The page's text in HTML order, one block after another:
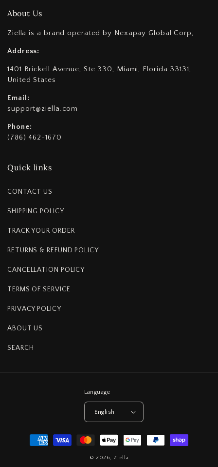
About Us
Ziella is a brand operated by Nexapay Global Corp,
Address:
1401 Brickell Avenue, Ste 330, Miami, Florida 33131,
United States
Email:
support@ziella.com
Phone:
(786) 462-1670
Quick links
CONTACT US
SHIPPING POLICY
TRACK YOUR ORDER
RETURNS & REFUND POLICY
CANCELLATION POLICY
TERMS OF SERVICE
PRIVACY POLICY
ABOUT US
SEARCH
Language
English
Payment
methods
© 2026, Ziella